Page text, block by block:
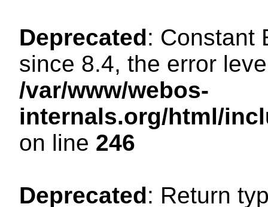
Deprecated: Constant
since 8.4, the error
/var/www/webos-
internals.org/html/
on line 246
Deprecated: Return